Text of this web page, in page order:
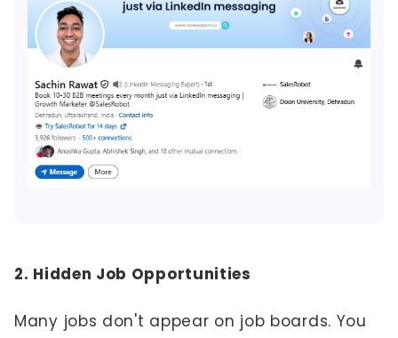
2. Hidden Job Opportunities
Many jobs don't appear on job boards. You